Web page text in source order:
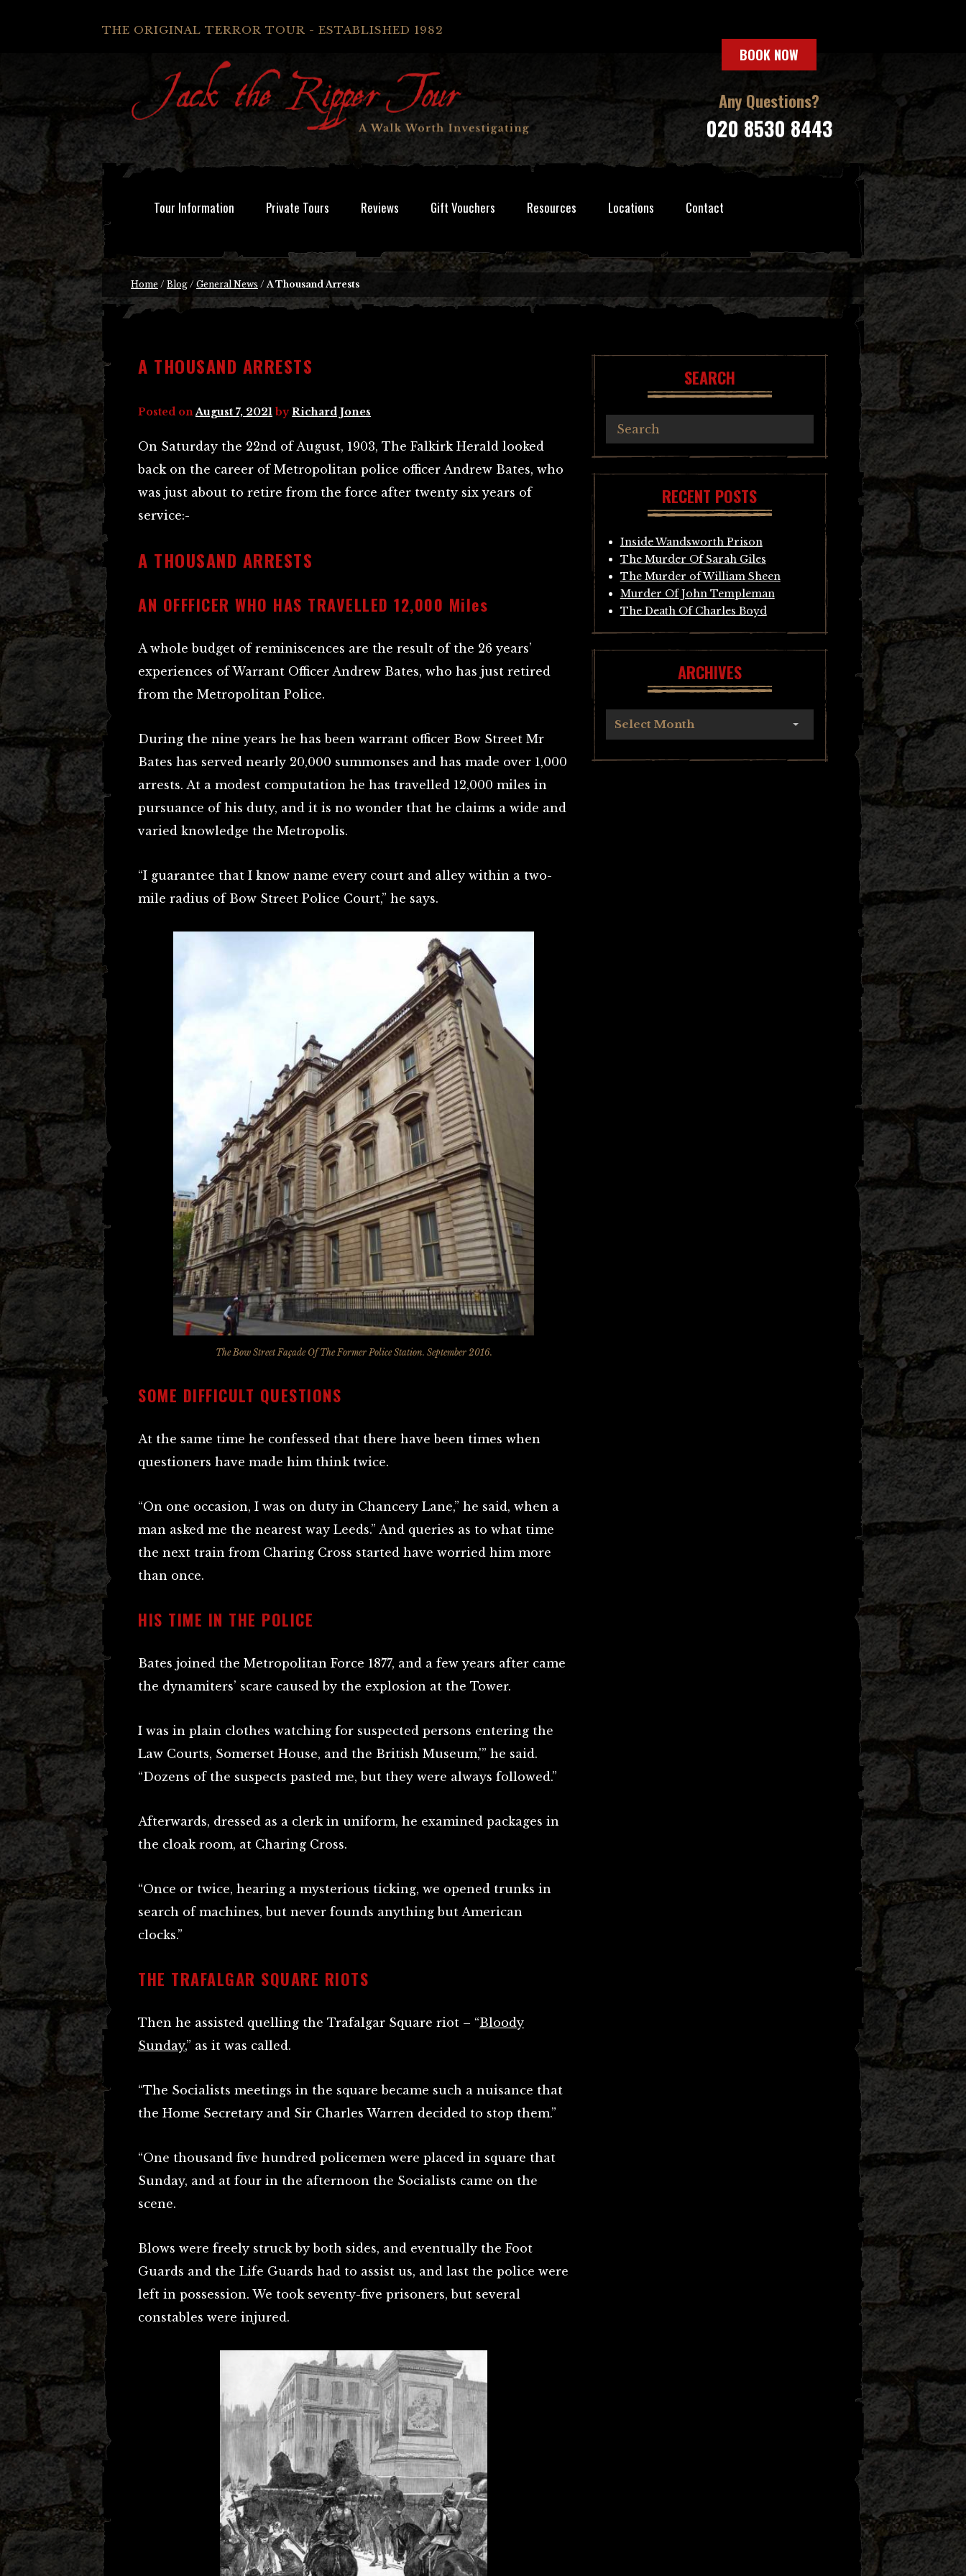
THE ORIGINAL TERROR TOUR - ESTABLISHED 1982
BOOK NOW
Any Questions?
020 8530 8443
Tour Information Private Tours Reviews Gift Vouchers Resources Locations Contact
Home / Blog / General News /A Thousand Arrests
A THOUSAND ARRESTS
Posted onAugust 7, 2021 byRichard Jones
On Saturday the 22nd of August, 1903, The Falkirk Herald looked
back on the career of Metropolitan police officer Andrew Bates, who
was just about to retire from the force after twenty six years of
service:-
A THOUSAND ARRESTS
AN OFFFICER WHO HAS TRAVELLED 12,000 Miles
A whole budget of reminiscences are the result of the 26 years’
experiences of Warrant Officer Andrew Bates, who has just retired
from the Metropolitan Police.
During the nine years he has been warrant officer Bow Street Mr
Bates has served nearly 20,000 summonses and has made over 1,000
arrests. At a modest computation he has travelled 12,000 miles in
pursuance of his duty, and it is no wonder that he claims a wide and
varied knowledge the Metropolis.
“I guarantee that I know name every court and alley within a two-
mile radius of Bow Street Police Court,” he says.
The Bow Street Façade Of The Former Police Station. September 2016.
SOME DIFFICULT QUESTIONS
At the same time he confessed that there have been times when
questioners have made him think twice.
“On one occasion, I was on duty in Chancery Lane,” he said, when a
man asked me the nearest way Leeds.” And queries as to what time
the next train from Charing Cross started have worried him more
than once.
HIS TIME IN THE POLICE
Bates joined the Metropolitan Force 1877, and a few years after came
the dynamiters’ scare caused by the explosion at the Tower.
I was in plain clothes watching for suspected persons entering the
Law Courts, Somerset House, and the British Museum,'” he said.
“Dozens of the suspects pasted me, but they were always followed.”
Afterwards, dressed as a clerk in uniform, he examined packages in
the cloak room, at Charing Cross.
“Once or twice, hearing a mysterious ticking, we opened trunks in
search of machines, but never founds anything but American
clocks.”
THE TRAFALGAR SQUARE RIOTS
Then he assisted quelling the Trafalgar Square riot – “Bloody
Sunday,” as it was called.
“The Socialists meetings in the square became such a nuisance that
the Home Secretary and Sir Charles Warren decided to stop them.”
“One thousand five hundred policemen were placed in square that
Sunday, and at four in the afternoon the Socialists came on the
scene.
Blows were freely struck by both sides, and eventually the Foot
Guards and the Life Guards had to assist us, and last the police were
left in possession. We took seventy-five prisoners, but several
constables were injured.
SEARCH
RECENT POSTS
Inside Wandsworth Prison
The Murder Of Sarah Giles
The Murder of William Sheen
Murder Of John Templeman
The Death Of Charles Boyd
ARCHIVES
Select Month